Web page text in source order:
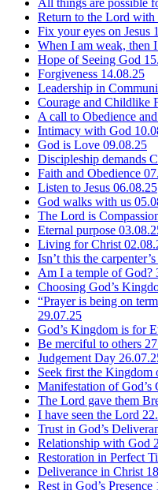
All things are possible
Return to the Lord with
Fix your eyes on Jesus
When I am weak, then
Hope of Seeing God
Forgiveness 14.08.25
Leadership in
Courage and Childlike
A call to Obedience
Intimacy with God
God is Love 09.08.25
Discipleship demands
Faith and Obedience
Listen to Jesus 06.08.25
God walks with us
The Lord is
Eternal purpose
Living for Christ
Isn’t this the
Am I a temple of God?
Choosing God’s
“Prayer is being on
29.07.25
God’s Kingdom is for
Be merciful to others
Judgement Day
Seek first the Kingdom
Manifestation of God’s
The Lord gave them
I have seen the Lord
Trust in God’s
Relationship with God
Restoration in Perfect
Deliverance in Christ
Rest in God’s Presence